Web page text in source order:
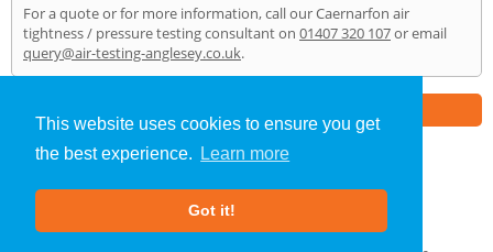
This website uses cookies to ensure you get
the best experience.
Learn more
Got it!
For a quote or for more information, call our Caernarfon air
tightness / pressure testing consultant on 01407 320 107or email
query@air-testing-anglesey.co.uk.
Air Testing»Caernarfon» Home